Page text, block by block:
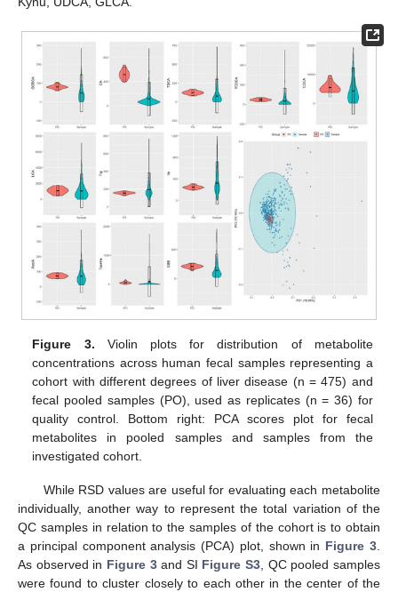
Figure 3. Violin plots for distribution of metabolite
concentrations across human fecal samples representing a
cohort with different degrees of liver disease (n = 475) and
fecal pooled samples (PO), used as replicates (n = 36) for
quality control. Bottom right: PCA scores plot for fecal
metabolites in pooled samples and samples from the
investigated cohort.
While RSD values are useful for evaluating each metabolite
individually, another way to represent the total variation of the
QC samples in relation to the samples of the cohort is to obtain
a principal component analysis (PCA) plot, shown in Figure 3.
As observed in Figure 3and SI Figure S3, QC pooled samples
were found to cluster closely to each other in the center of the